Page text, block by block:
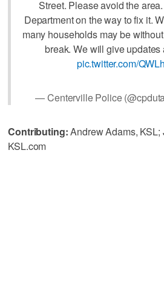
Street. Please avoid the
Department on the way to fix it.
many households may be
break. We will give updates
pic.twitter.com/
— Centerville Police
Contributing:Andrew Adams,
KSL.com